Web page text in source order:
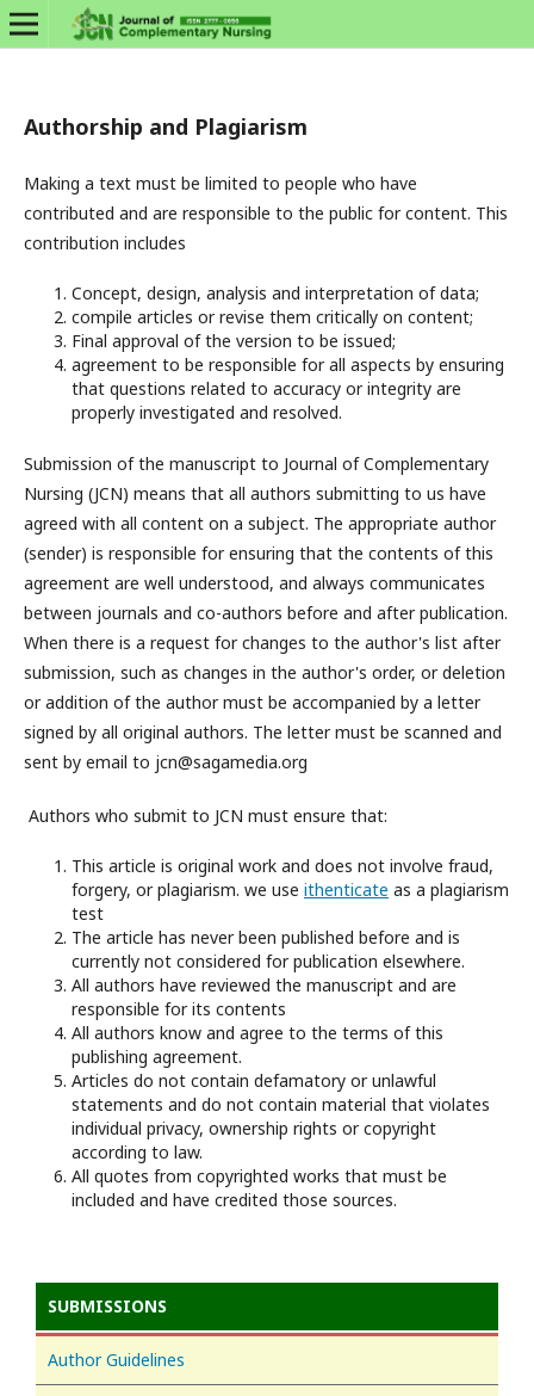
Authorship and Plagiarism
Making a text must be limited to people who have
contributed and are responsible to the public for content. This
contribution includes
Concept, design, analysis and interpretation of data;
compile articles or revise them critically on content;
Final approval of the version to be issued;
agreement to be responsible for all aspects by ensuring
that questions related to accuracy or integrity are
properly investigated and resolved.
Submission of the manuscript to Journal of Complementary
Nursing (JCN) means that all authors submitting to us have
agreed with all content on a subject. The appropriate author
(sender) is responsible for ensuring that the contents of this
agreement are well understood, and always communicates
between journals and co-authors before and after publication.
When there is a request for changes to the author's list after
submission, such as changes in the author's order, or deletion
or addition of the author must be accompanied by a letter
signed by all original authors. The letter must be scanned and
sent by email to jcn@sagamedia.org
Authors who submit to JCN must ensure that:
This article is original work and does not involve fraud,
forgery, or plagiarism. we use ithenticate as a plagiarism
test
The article has never been published before and is
currently not considered for publication elsewhere.
All authors have reviewed the manuscript and are
responsible for its contents
All authors know and agree to the terms of this
publishing agreement.
Articles do not contain defamatory or unlawful
statements and do not contain material that violates
individual privacy, ownership rights or copyright
according to law.
All quotes from copyrighted works that must be
included and have credited those sources.
SUBMISSIONS
Author Guidelines